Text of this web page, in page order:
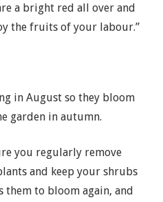
a bright red all over and
the fruits of your labour.”
in August so they bloom
garden in autumn.
you regularly remove
and keep your shrubs
to bloom again, and